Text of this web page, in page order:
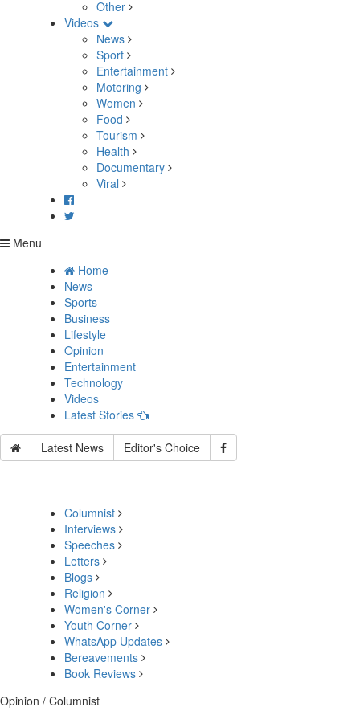
Other
Videos
News
Sport
Entertainment
Motoring
Women
Food
Tourism
Health
Documentary
Viral
Menu
Home
News
Sports
Business
Lifestyle
Opinion
Entertainment
Technology
Videos
Latest Stories
Latest News Editor's Choice
Columnist
Interviews
Speeches
Letters
Blogs
Religion
Women's Corner
Youth Corner
WhatsApp Updates
Bereavements
Book Reviews
Opinion / Columnist